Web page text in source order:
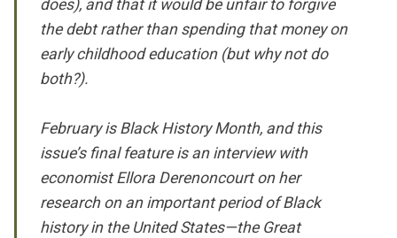
does), and that it would be unfair to forgive
the debt rather than spending that money on
early childhood education (but why not do
both?).
February is Black History Month, and this
issue’s final feature is an interview with
economist Ellora Derenoncourt on her
research on an important period of Black
history in the United States—the Great